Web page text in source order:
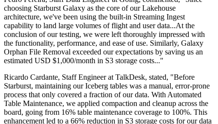
choosing Starburst Galaxy as the core of our Lakehouse
architecture, we've been using the built-in Streaming Ingest
capability to land large volumes of flight and user data...At the
conclusion of our testing, we were left thoroughly impressed with
the functionality, performance, and ease of use. Similarly, Galaxy
Orphan File Removal exceeded our expectations by saving us an
estimated USD $1,000/month in S3 storage costs..."
Ricardo Cardante, Staff Engineer at TalkDesk, stated, "Before
Starburst, maintaining our Iceberg tables was a manual, error-prone
process that only covered a fraction of our data. With Automated
Table Maintenance, we applied compaction and cleanup across the
board, going from 16% table maintenance coverage to 100%. This
enhancement led to a 66% reduction in S3 storage costs for our data